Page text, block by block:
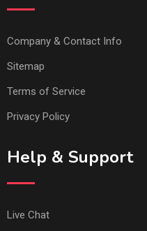
Company & Contact Info
Sitemap
Terms of Service
Privacy Policy
Help & Support
Live Chat